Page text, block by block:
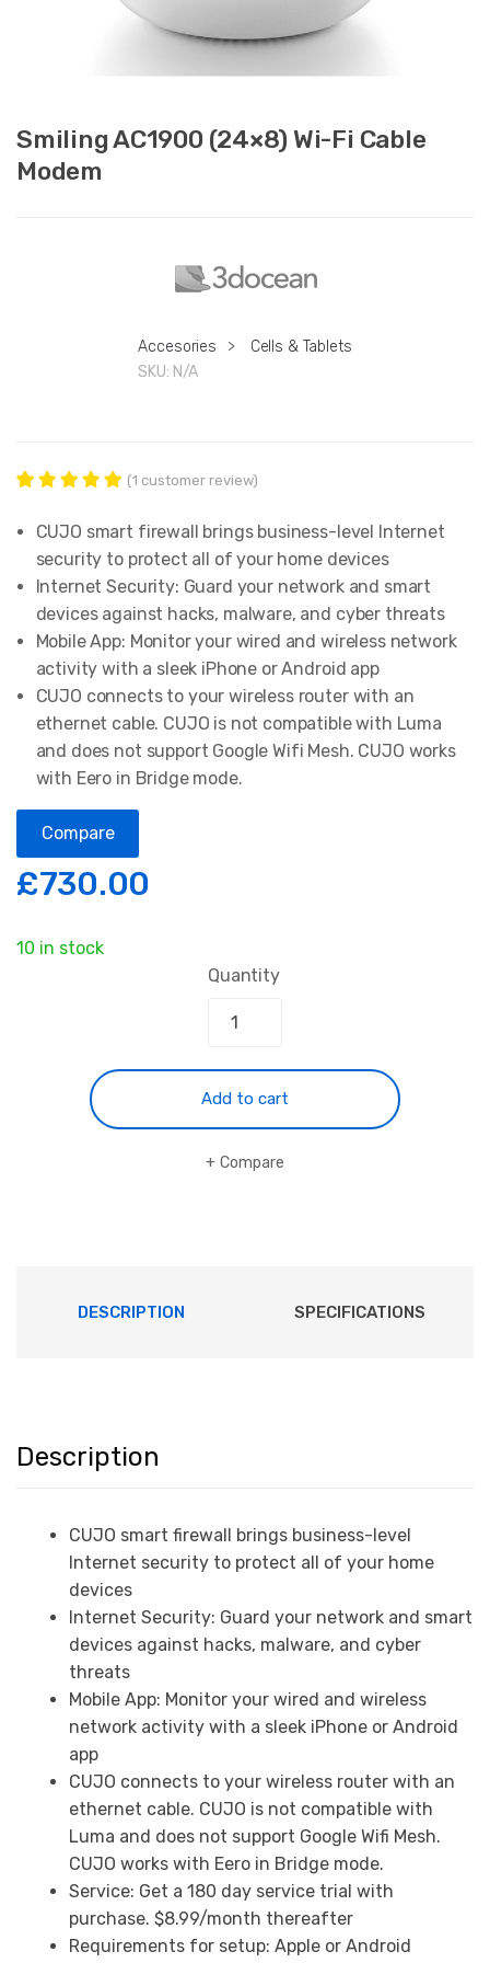
Smiling AC1900 (24×8) Wi-Fi Cable
Modem
Accesories >
Cells & Tablets
SKU: N/A
based on
customer
rating
(1 customer review)
CUJO smart firewall brings business-level Internet
security to protect all of your home devices
Internet Security: Guard your network and smart
devices against hacks, malware, and cyber threats
Mobile App: Monitor your wired and wireless network
activity with a sleek iPhone or Android app
CUJO connects to your wireless router with an
ethernet cable. CUJO is not compatible with Luma
and does not support Google Wifi Mesh. CUJO works
with Eero in Bridge mode.
Compare
£730.00
10 in stock
Quantity
Add to cart
Compare
DESCRIPTION SPECIFICATIONS
Description
CUJO smart firewall brings business-level
Internet security to protect all of your home
devices
Internet Security: Guard your network and smart
devices against hacks, malware, and cyber
threats
Mobile App: Monitor your wired and wireless
network activity with a sleek iPhone or Android
app
CUJO connects to your wireless router with an
ethernet cable. CUJO is not compatible with
Luma and does not support Google Wifi Mesh.
CUJO works with Eero in Bridge mode.
Service: Get a 180 day service trial with
purchase. $8.99/month thereafter
Requirements for setup: Apple or Android